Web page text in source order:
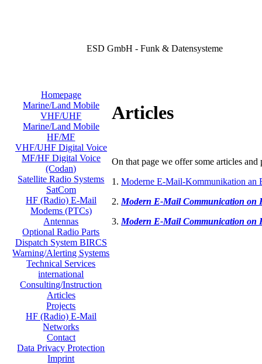
ESD GmbH - Funk & Datensysteme
Homepage
Marine/Land Mobile
VHF/UHF
Marine/Land Mobile
HF/MF
VHF/UHF Digital Voice
MF/HF Digital Voice
(Codan)
Satellite Radio Systems
SatCom
HF (Radio) E-Mail
Modems (PTCs)
Antennas
Optional Radio Parts
Dispatch System BIRCS
Warning/Alerting Systems
Technical Services
international
Consulting/Instruction
Articles
Projects
HF (Radio) E-Mail
Networks
Contact
Data Privacy Protection
Imprint
Articles
On that page we offer some articles
1. Moderne E-Mail-Kommunikation an
2. Modern E-Mail Communication on
3. Modern E-Mail Communication on